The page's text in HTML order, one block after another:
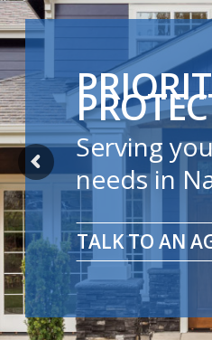
Serving
needs in
TALK TO AN